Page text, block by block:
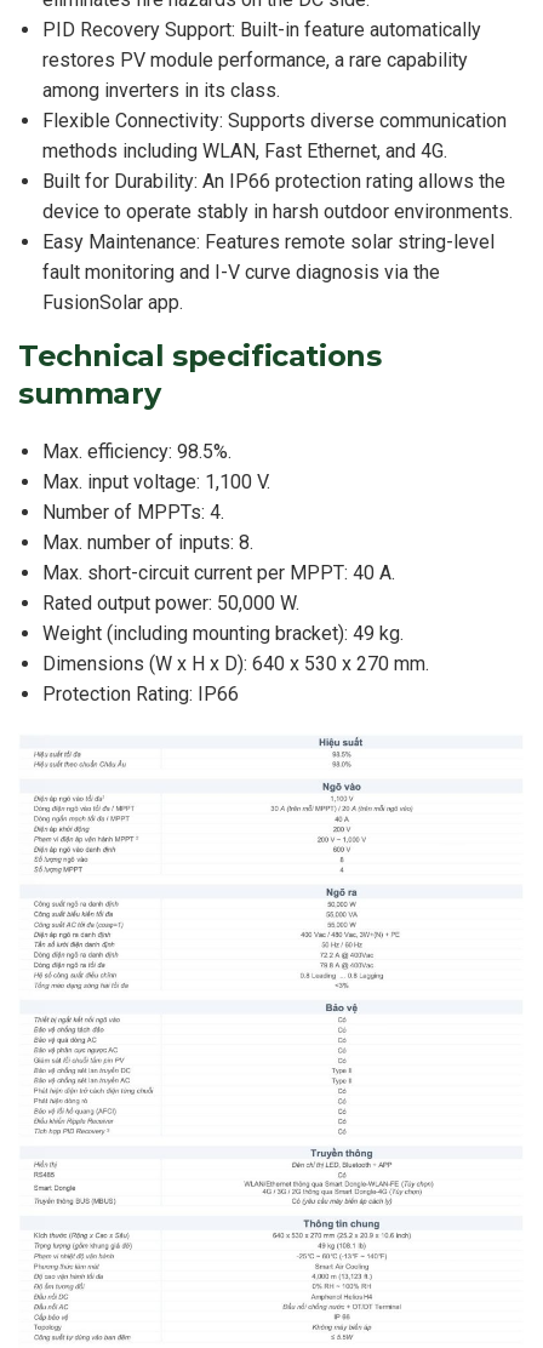
PID Recovery Support: Built-in feature automatically
restores PV module performance, a rare capability
among inverters in its class.
Flexible Connectivity: Supports diverse communication
methods including WLAN, Fast Ethernet, and 4G.
Built for Durability: An IP66 protection rating allows the
device to operate stably in harsh outdoor environments.
Easy Maintenance: Features remote solar string-level
fault monitoring and I-V curve diagnosis via the
FusionSolar app.
Technical specifications
summary
Max. efficiency: 98.5%.
Max. input voltage: 1,100 V.
Number of MPPTs: 4.
Max. number of inputs: 8.
Max. short-circuit current per MPPT: 40 A.
Rated output power: 50,000 W.
Weight (including mounting bracket): 49 kg.
Dimensions (W x H x D): 640 x 530 x 270 mm.
Protection Rating: IP66